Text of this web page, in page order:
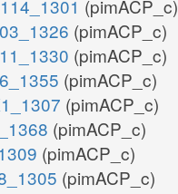
(pimACP_c)
(pimACP_c)
(pimACP_c)
(pimACP_c)
(pimACP_c)
(pimACP_c)
(pimACP_c)
(pimACP_c)